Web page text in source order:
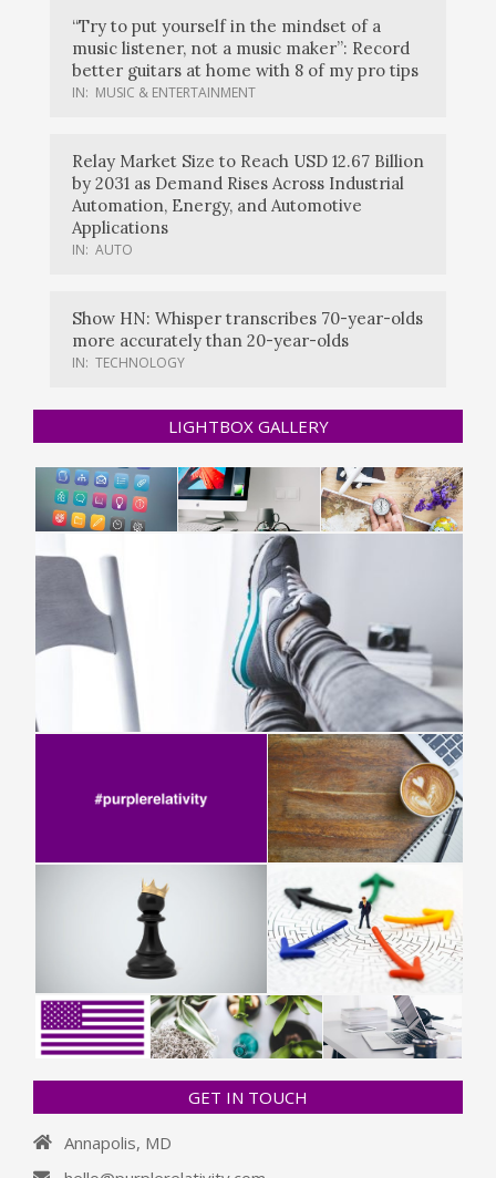
“Try to put yourself in the mindset of a
music listener, not a music maker”: Record
better guitars at home with 8 of my pro tips
IN: MUSIC & ENTERTAINMENT
Relay Market Size to Reach USD 12.67 Billion
by 2031 as Demand Rises Across Industrial
Automation, Energy, and Automotive
Applications
IN: AUTO
Show HN: Whisper transcribes 70-year-olds
more accurately than 20-year-olds
IN: TECHNOLOGY
LIGHTBOX GALLERY
GET IN TOUCH
Annapolis, MD